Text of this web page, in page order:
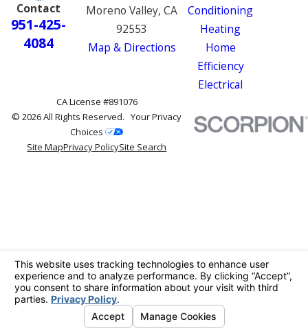
Contact
951-425-
4084
Moreno Valley, CA
92553
Map & Directions
Conditioning
Heating
Home
Efficiency
Electrical
CA License #891076
© 2026 All Rights Reserved.Your Privacy
Choices
Site MapPrivacy PolicySite Search